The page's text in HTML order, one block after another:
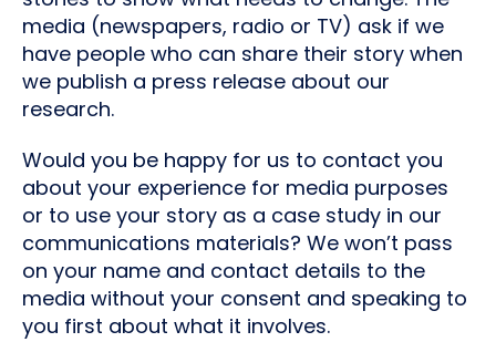
media (newspapers, radio or TV) ask if we
have people who can share their story when
we publish a press release about our
research.
Would you be happy for us to contact you
about your experience for media purposes
or to use your story as a case study in our
communications materials? We won’t pass
on your name and contact details to the
media without your consent and speaking to
you first about what it involves.